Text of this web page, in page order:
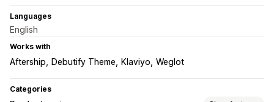
Languages
English
Works with
Aftership Debutify Theme Klaviyo Weglot
Categories